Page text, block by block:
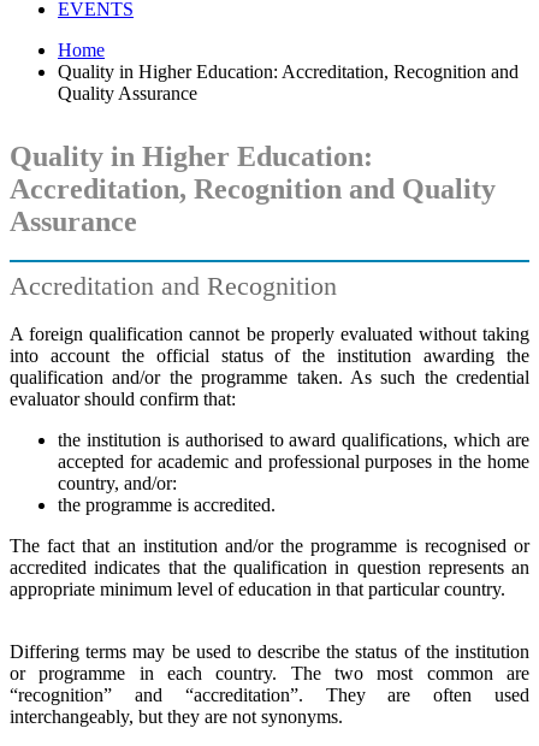
EVENTS
Home
Quality in Higher Education: Accreditation, Recognition and
Quality Assurance
Quality in Higher Education:
Accreditation, Recognition and Quality
Assurance
Accreditation and Recognition
A foreign qualification cannot be properly evaluated without taking
into account the official status of the institution awarding the
qualification and/or the programme taken. As such the credential
evaluator should confirm that:
the institution is authorised to award qualifications, which are
accepted for academic and professional purposes in the home
country, and/or:
the programme is accredited.
The fact that an institution and/or the programme is recognised or
accredited indicates that the qualification in question represents an
appropriate minimum level of education in that particular country.
Differing terms may be used to describe the status of the institution
or programme in each country. The two most common are
“recognition” and “accreditation”. They are often used
interchangeably, but they are not synonyms.